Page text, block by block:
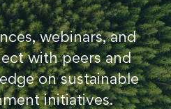
webinars, and
with peers and
on sustainable
initiatives.